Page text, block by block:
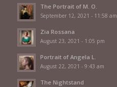
The Portrait of M. O.
September 12, 2021 - 11:58 am
Zia Rossana
August 23, 2021 - 1:05 pm
Portrait of Angela L.
August 22, 2021 - 9:43 am
The Nightstand